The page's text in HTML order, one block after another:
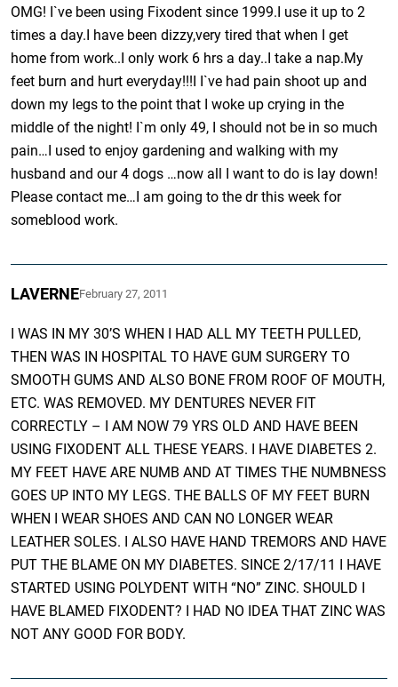
OMG! I`ve been using Fixodent since 1999.I use it up to 2
times a day.I have been dizzy,very tired that when I get
home from work..I only work 6 hrs a day..I take a nap.My
feet burn and hurt everyday!!!I I`ve had pain shoot up and
down my legs to the point that I woke up crying in the
middle of the night! I`m only 49, I should not be in so much
pain…I used to enjoy gardening and walking with my
husband and our 4 dogs …now all I want to do is lay down!
Please contact me…I am going to the dr this week for
someblood work.
LAVERNEFebruary 27, 2011
I WAS IN MY 30’S WHEN I HAD ALL MY TEETH PULLED,
THEN WAS IN HOSPITAL TO HAVE GUM SURGERY TO
SMOOTH GUMS AND ALSO BONE FROM ROOF OF MOUTH,
ETC. WAS REMOVED. MY DENTURES NEVER FIT
CORRECTLY – I AM NOW 79 YRS OLD AND HAVE BEEN
USING FIXODENT ALL THESE YEARS. I HAVE DIABETES 2.
MY FEET HAVE ARE NUMB AND AT TIMES THE NUMBNESS
GOES UP INTO MY LEGS. THE BALLS OF MY FEET BURN
WHEN I WEAR SHOES AND CAN NO LONGER WEAR
LEATHER SOLES. I ALSO HAVE HAND TREMORS AND HAVE
PUT THE BLAME ON MY DIABETES. SINCE 2/17/11 I HAVE
STARTED USING POLYDENT WITH “NO” ZINC. SHOULD I
HAVE BLAMED FIXODENT? I HAD NO IDEA THAT ZINC WAS
NOT ANY GOOD FOR BODY.